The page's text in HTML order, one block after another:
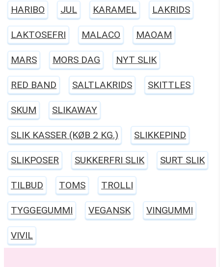
HARIBO JUL KARAMEL LAKRIDS
LAKTOSEFRI MALACO MAOAM
MARS MORS DAG NYT SLIK
RED BAND SALTLAKRIDS SKITTLES
SKUM SLIKAWAY
SLIK KASSER (KØB 2 KG.) SLIKKEPIND
SLIKPOSER SUKKERFRI SLIK SURT SLIK
TILBUD TOMS TROLLI
TYGGEGUMMI VEGANSK VINGUMMI
VIVIL